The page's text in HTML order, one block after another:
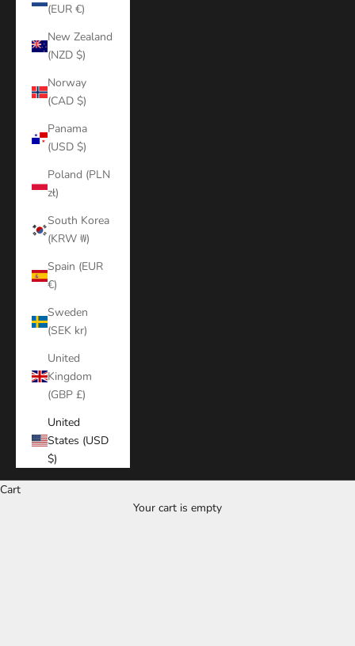
(EUR €)
New Zealand
(NZD $)
Norway
(CAD $)
Panama
(USD $)
Poland (PLN
zł)
South Korea
(KRW ₩)
Spain (EUR
€)
Sweden
(SEK kr)
United
Kingdom
(GBP £)
United
States (USD
$)
Cart
Your cart is empty